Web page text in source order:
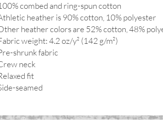
combed and ring-spun cotton
heather is 90% cotton, 10% polyester
heather colors are 52% cotton, 48%
weight: 4.2 oz/y² (142 g/m²)
shrunk fabric
neck
fit
seamed